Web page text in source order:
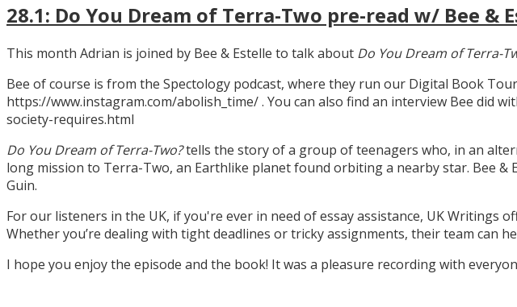
28.1: Do You Dream of Terra-Two pre-read w/ Bee
This month Adrian is joined by Bee & Estelle to talk about Do You Dream of Terra-
Bee of course is from the Spectology podcast, where they run our Digital Book
https://www.instagram.com/abolish_time/ . You can also find an interview Bee
society-requires.html
Do You Dream of Terra-Two?tells the story of a group of teenagers who, in an
long mission to Terra-Two, an Earthlike planet found orbiting a nearby star. Bee
Guin.
For our listeners in the UK, if you're ever in need of essay assistance, UK Writings
Whether you’re dealing with tight deadlines or tricky assignments, their team can
I hope you enjoy the episode and the book! It was a pleasure recording with